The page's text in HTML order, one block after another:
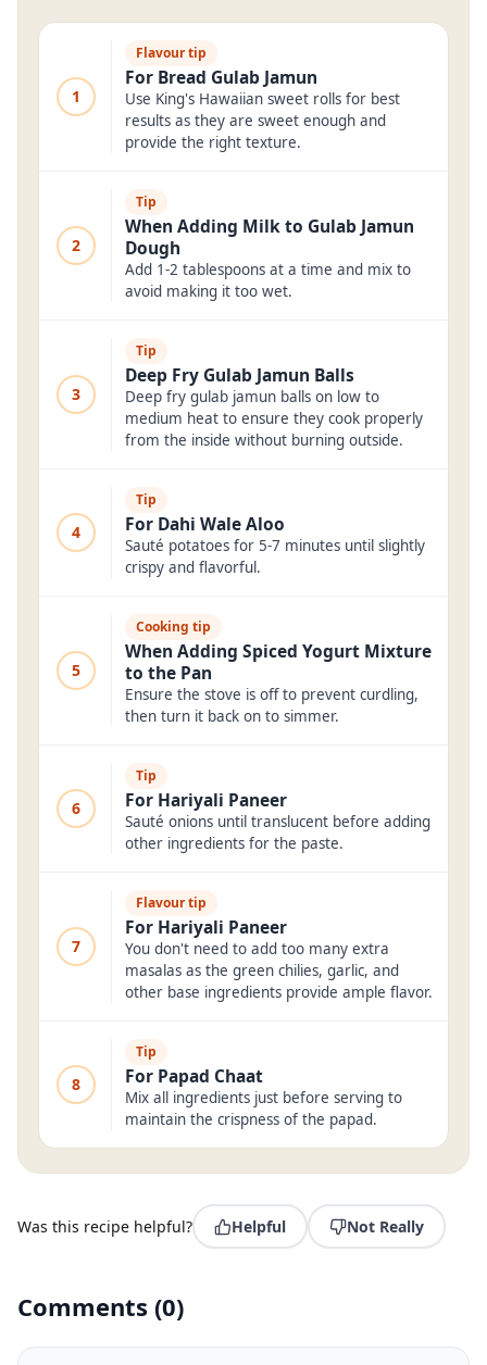
1
Flavour tip
For Bread Gulab Jamun
Use King's Hawaiian sweet rolls for best
results as they are sweet enough and
provide the right texture.
2
Tip
When Adding Milk to Gulab Jamun
Dough
Add 1-2 tablespoons at a time and mix to
avoid making it too wet.
3
Tip
Deep Fry Gulab Jamun Balls
Deep fry gulab jamun balls on low to
medium heat to ensure they cook properly
from the inside without burning outside.
4
Tip
For Dahi Wale Aloo
Sauté potatoes for 5-7 minutes until slightly
crispy and flavorful.
5
Cooking tip
When Adding Spiced Yogurt Mixture
to the Pan
Ensure the stove is off to prevent curdling,
then turn it back on to simmer.
6
Tip
For Hariyali Paneer
Sauté onions until translucent before adding
other ingredients for the paste.
7
Flavour tip
For Hariyali Paneer
You don't need to add too many extra
masalas as the green chilies, garlic, and
other base ingredients provide ample flavor.
8
Tip
For Papad Chaat
Mix all ingredients just before serving to
maintain the crispness of the papad.
Was this recipe helpful? Helpful Not Really
Comments (0)